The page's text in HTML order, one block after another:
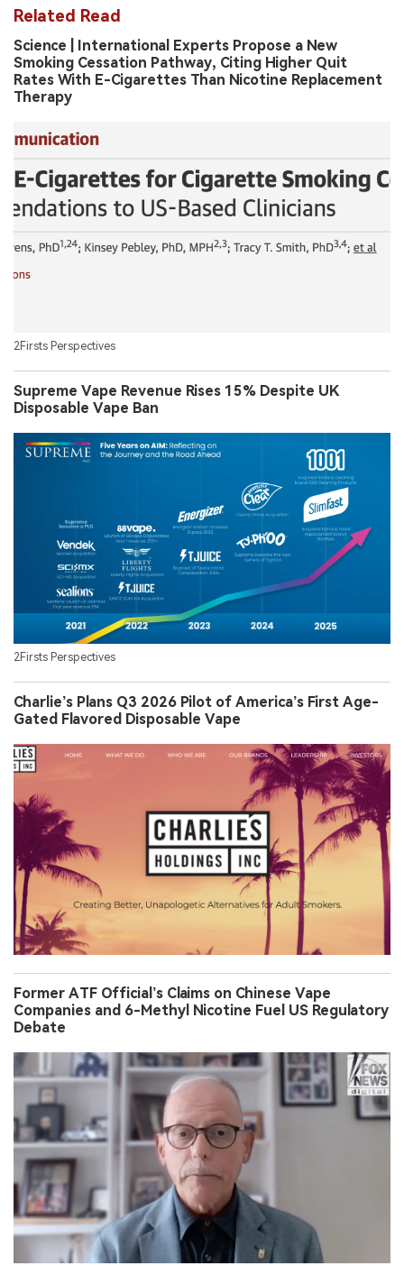
Related Read
Science | International Experts Propose a New
Smoking Cessation Pathway, Citing Higher Quit
Rates With E-Cigarettes Than Nicotine Replacement
Therapy
2Firsts Perspectives
Supreme Vape Revenue Rises 15% Despite UK
Disposable Vape Ban
2Firsts Perspectives
Charlie’s Plans Q3 2026 Pilot of America’s First Age-
Gated Flavored Disposable Vape
Former ATF Official’s Claims on Chinese Vape
Companies and 6-Methyl Nicotine Fuel US Regulatory
Debate